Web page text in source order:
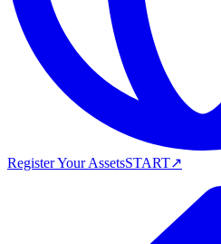
Register Your AssetsSTART↗